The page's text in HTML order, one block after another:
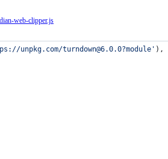
web-clipper.js
unpkg.com/turndown@6.0.0?module' ) ,